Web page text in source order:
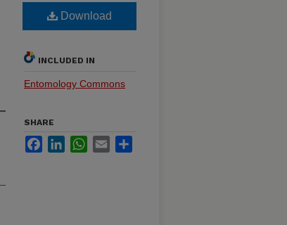
Download
INCLUDED IN
Entomology Commons
SHARE
FacebookLinkedInWhatsApp
Email